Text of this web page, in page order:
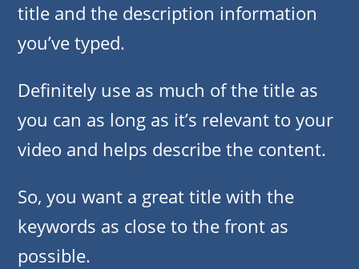
title and the description information
you’ve typed.
Definitely use as much of the title as
you can as long as it’s relevant to your
video and helps describe the content.
So, you want a great title with the
keywords as close to the front as
possible.